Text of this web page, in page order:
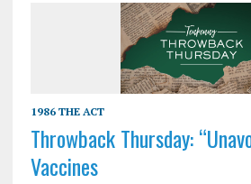
1986 THE ACT
Throwback Thursday:
Vaccines